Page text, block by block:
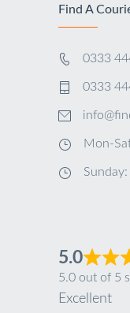
Find A
0333
0333
Mon-
5.0
5.0 out of 5
Excellent